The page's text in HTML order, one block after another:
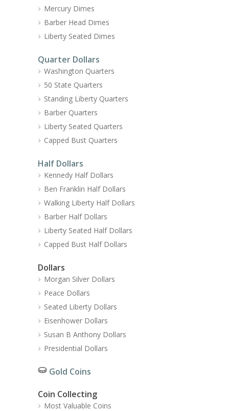
Mercury Dimes
Barber Head Dimes
Liberty Seated Dimes
Quarter Dollars
Washington Quarters
50 State Quarters
Standing Liberty Quarters
Barber Quarters
Liberty Seated Quarters
Capped Bust Quarters
Half Dollars
Kennedy Half Dollars
Ben Franklin Half Dollars
Walking Liberty Half Dollars
Barber Half Dollars
Liberty Seated Half Dollars
Capped Bust Half Dollars
Dollars
Morgan Silver Dollars
Peace Dollars
Seated Liberty Dollars
Eisenhower Dollars
Susan B Anthony Dollars
Presidential Dollars
Gold Coins
Coin Collecting
Most Valuable Coins